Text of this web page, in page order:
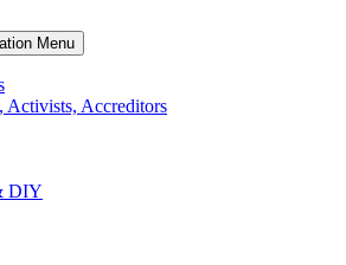
Menu
Activists, Accreditors
DIY